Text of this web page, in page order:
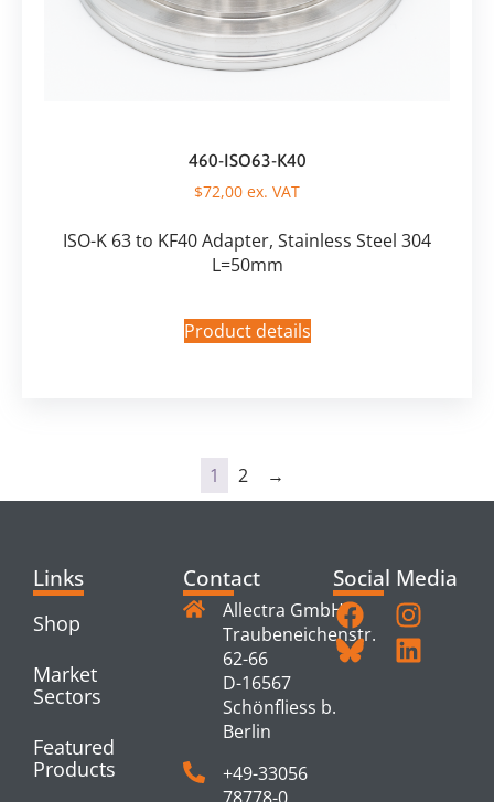
460-ISO63-K40
$72,00 ex. VAT
ISO-K 63 to KF40 Adapter, Stainless Steel 304
L=50mm
Product details
1 2 →
Links
Shop
Market
Sectors
Featured
Products
Contact
Allectra GmbH
Traubeneichenstr.
62-66
D-16567
Schönfliess b.
Berlin
+49-33056
Social Media